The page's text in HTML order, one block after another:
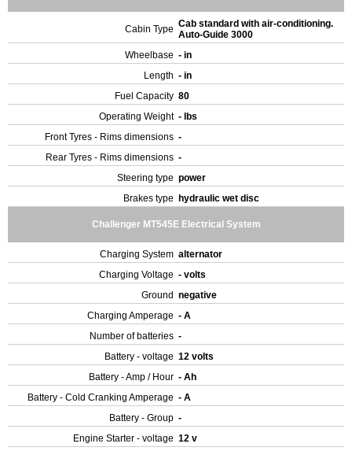
Cabin Type Cab standard with air-conditioning.
Auto-Guide 3000
Wheelbase - in
Length - in
Fuel Capacity 80
Operating Weight - lbs
Front Tyres - Rims dimensions -
Rear Tyres - Rims dimensions -
Steering type power
Brakes type
hydraulic wet disc
Challenger MT545E Electrical System
Charging System alternator
Charging Voltage - volts
Ground negative
Charging Amperage - A
Number of batteries -
Battery - voltage 12 volts
Battery - Amp / Hour - Ah
Battery - Cold Cranking Amperage - A
Battery - Group -
Engine Starter - voltage 12 v